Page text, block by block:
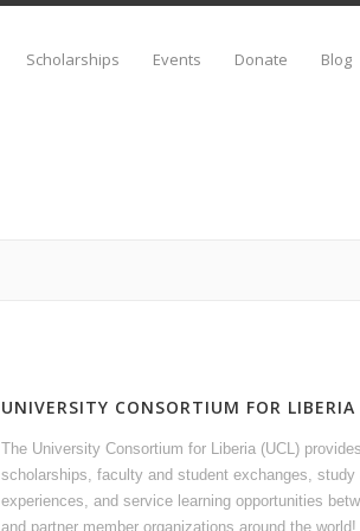
Scholarships Events Donate Blog
UNIVERSITY CONSORTIUM FOR LIBERIA
The University Consortium for Liberia (UCL)
scholarships, faculty and student exchanges, study
experiences, and service learning opportunities
and partner member organizations around the world!